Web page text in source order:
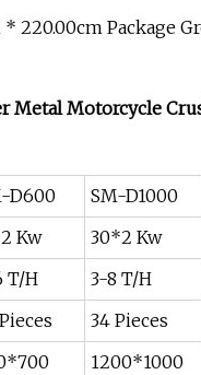
* 220.00cm Package
Metal Motorcycle
D600 SM-D1000
Kw 30*2 Kw
T/H 3-8 T/H
34 Pieces
1200*1000